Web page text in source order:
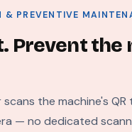
& PREVENTIVE
Prevent the
the machine's QR
— no dedicated